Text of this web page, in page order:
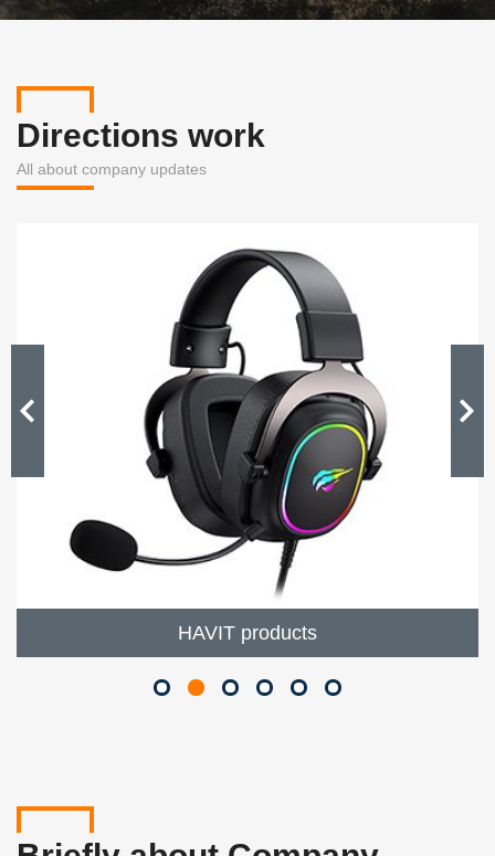
Directions work
All about company updates
HAVIT products